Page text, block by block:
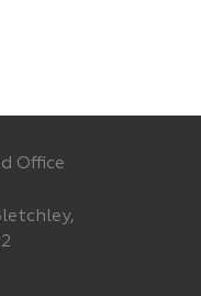
Office